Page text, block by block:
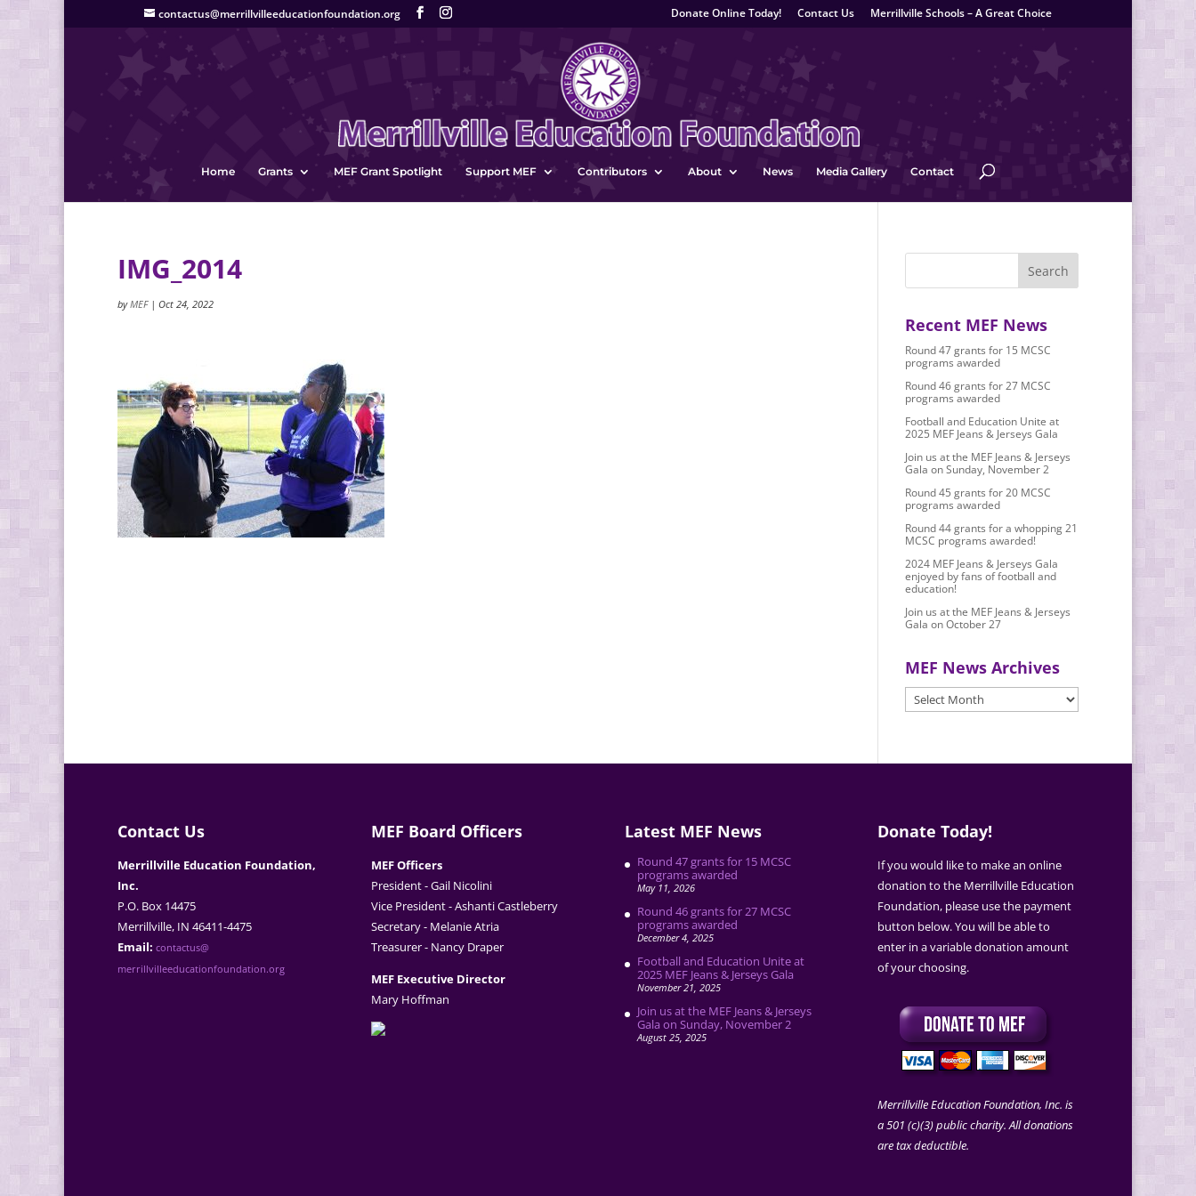
contactus@merrillvilleeducationfoundation.org Donate Online Today! Contact Us Merrillville Schools – A Great Choice
Home Grants MEF Grant Spotlight Support MEF Contributors About News Media Gallery Contact
IMG_2014
byMEF| Oct 24, 2022
Recent MEF News
Round 47 grants for 15 MCSC
programs awarded
Round 46 grants for 27 MCSC
programs awarded
Football and Education Unite at
2025 MEF Jeans & Jerseys Gala
Join us at the MEF Jeans & Jerseys
Gala on Sunday, November 2
Round 45 grants for 20 MCSC
programs awarded
Round 44 grants for a whopping 21
MCSC programs awarded!
2024 MEF Jeans & Jerseys Gala
enjoyed by fans of football and
education!
Join us at the MEF Jeans & Jerseys
Gala on October 27
MEF News Archives
MEF
News
Contact Us
Merrillville Education Foundation,
Inc.
P.O. Box 14475
Merrillville, IN 46411-4475
Email: contactus@
merrillvilleeducationfoundation.org
MEF Board Officers
MEF Officers
President - Gail Nicolini
Vice President - Ashanti Castleberry
Secretary - Melanie Atria
Treasurer - Nancy Draper
MEF Executive Director
Mary Hoffman
Latest MEF News
Round 47 grants for 15 MCSC
programs awarded
May 11, 2026
Round 46 grants for 27 MCSC
programs awarded
December 4, 2025
Football and Education Unite at
2025 MEF Jeans & Jerseys Gala
November 21, 2025
Join us at the MEF Jeans & Jerseys
Gala on Sunday, November 2
August 25, 2025
Donate Today!
If you would like to make an online
donation to the Merrillville Education
Foundation, please use the payment
button below. You will be able to
enter in a variable donation amount
of your choosing.
Merrillville Education Foundation, Inc. is
a 501 (c)(3) public charity. All donations
are tax deductible.